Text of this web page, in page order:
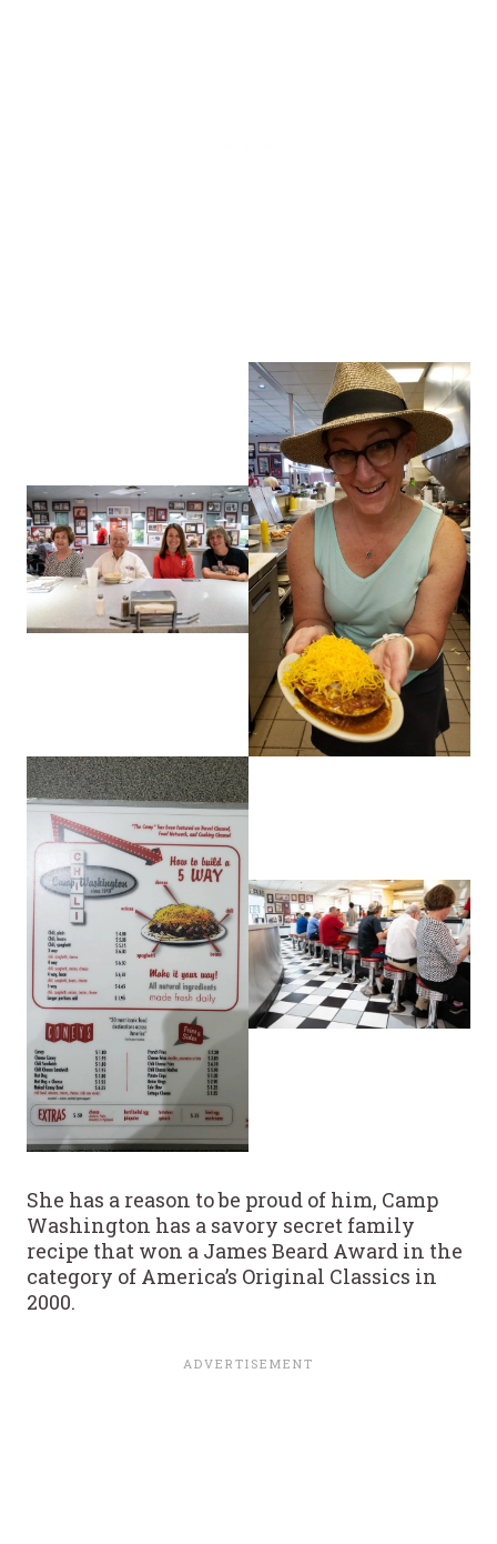
She has a reason to be proud of him, Camp
Washington has a savory secret family
recipe that won a James Beard Award in the
category of America’s Original Classics in
2000.